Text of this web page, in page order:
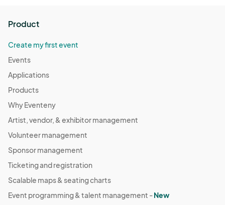
Product
Create my first event
Events
Applications
Products
Why Eventeny
Artist, vendor, & exhibitor management
Volunteer management
Sponsor management
Ticketing and registration
Scalable maps & seating charts
Event programming & talent management -New